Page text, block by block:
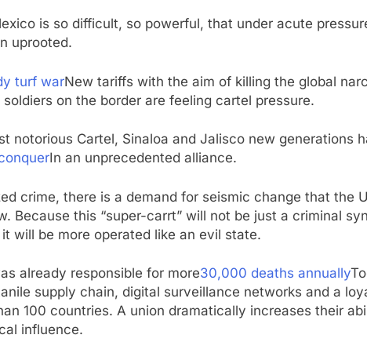
is so difficult, so powerful, that under acute
uprooted.
turf warNew tariffs with the aim of killing the global
soldiers on the border are feeling cartel pressure.
notorious Cartel, Sinaloa and Jalisco new generations
In an unprecedented alliance.
crime, there is a demand for seismic change that the
Because this “super-carrt” will not be just a criminal
will be more operated like an evil state.
already responsible for more30,000 deaths annually
supply chain, digital surveillance networks and a
100 countries. A union dramatically increases their
influence.